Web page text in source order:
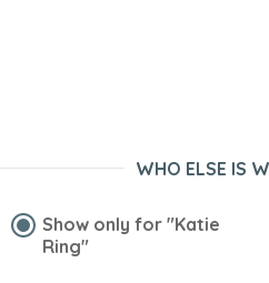
WHO ELSE IS
Show only for "Katie
Ring"